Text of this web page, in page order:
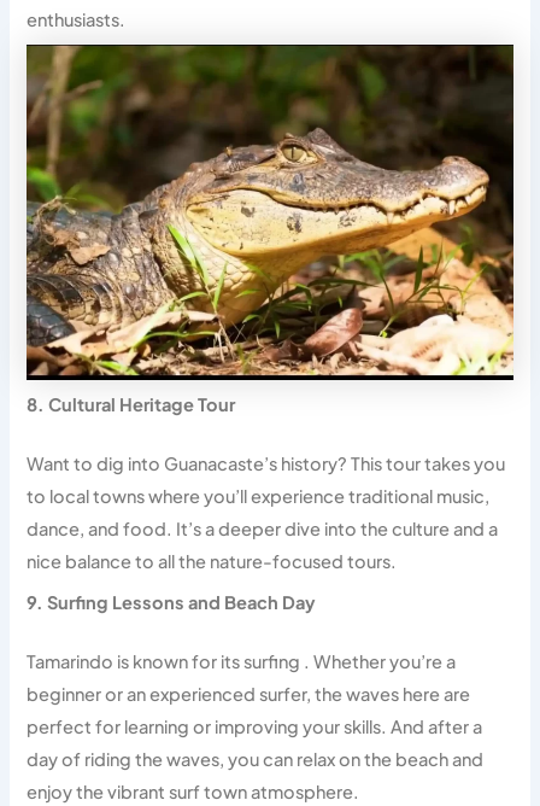
enthusiasts.
8. Cultural Heritage Tour
Want to dig into Guanacaste’s history? This tour takes you
to local towns where you’ll experience traditional music,
dance, and food. It’s a deeper dive into the culture and a
nice balance to all the nature-focused tours.
9. Surfing Lessons and Beach Day
Tamarindo is known for its surfing . Whether you’re a
beginner or an experienced surfer, the waves here are
perfect for learning or improving your skills. And after a
day of riding the waves, you can relax on the beach and
enjoy the vibrant surf town atmosphere.